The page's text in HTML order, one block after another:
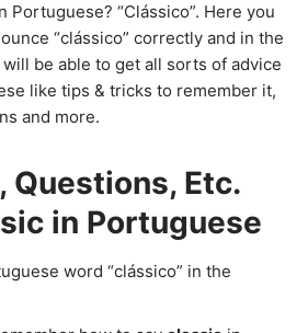
Portuguese? “Clássico”. Here you
“clássico” correctly and in the
be able to get all sorts of advice
like tips & tricks to remember it,
and more.
Questions, Etc.
in Portuguese
word “clássico” in the